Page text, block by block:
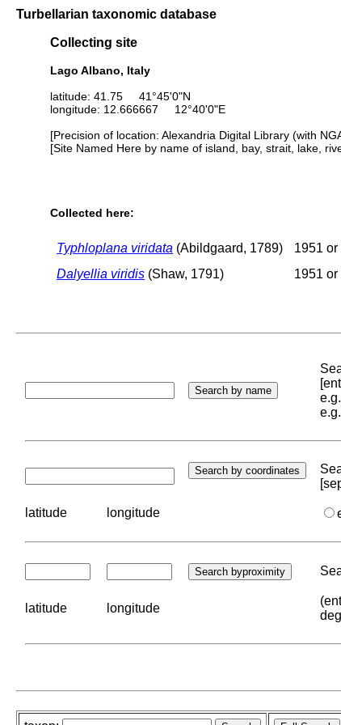
Turbellarian taxonomic database
Collecting site
Lago Albano, Italy
latitude: 41.75 41°45'0"N
longitude: 12.666667 12°40'0"E
[Precision of location: Alexandria Digital Library (with
[Site Named Here by name of island, bay, strait, lake,
Collected here:
Typhloplana viridata (Abildgaard, 1789) 1951
Dalyellia viridis (Shaw, 1791) 1951
latitude longitude
latitude longitude